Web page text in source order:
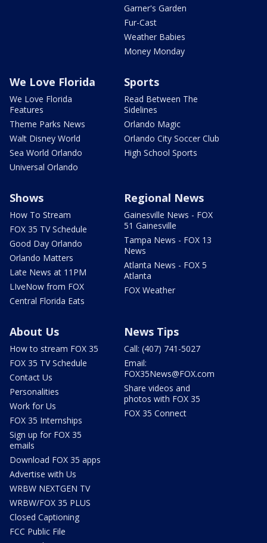
Garner's Garden
Fur-Cast
Weather Babies
Money Monday
We Love Florida
We Love Florida
Features
Theme Parks News
Walt Disney World
Sea World Orlando
Universal Orlando
Sports
Read Between The
Sidelines
Orlando Magic
Orlando City Soccer Club
High School Sports
Shows
How To Stream
FOX 35 TV Schedule
Good Day Orlando
Orlando Matters
Late News at 11PM
LIveNow from FOX
Central Florida Eats
Regional News
Gainesville News - FOX
51 Gainesville
Tampa News - FOX 13
News
Atlanta News - FOX 5
Atlanta
FOX Weather
About Us
How to stream FOX 35
FOX 35 TV Schedule
Contact Us
Personalities
Work for Us
FOX 35 Internships
Sign up for FOX 35
emails
Download FOX 35 apps
Advertise with Us
WRBW NEXTGEN TV
WRBW/FOX 35 PLUS
Closed Captioning
FCC Public File
News Tips
Call: (407) 741-5027
Email:
FOX35News@FOX.com
Share videos and
photos with FOX 35
FOX 35 Connect